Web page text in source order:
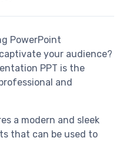
PowerPoint
your audience?
PPT is the
and
a modern and sleek
that can be used to